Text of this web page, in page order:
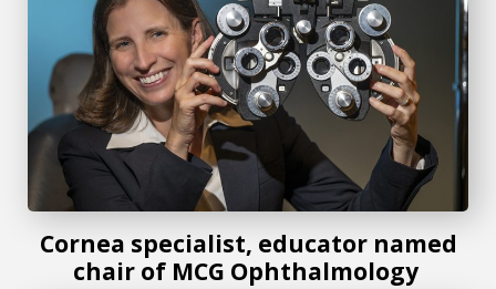
Cornea specialist, educator named
chair of MCG Ophthalmology